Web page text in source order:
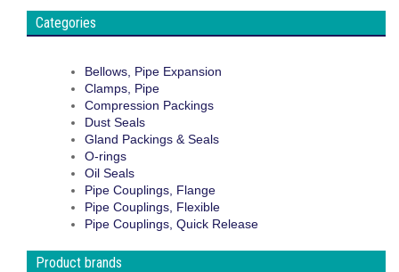
Categories
Bellows, Pipe Expansion
Clamps, Pipe
Compression Packings
Dust Seals
Gland Packings & Seals
O-rings
Oil Seals
Pipe Couplings, Flange
Pipe Couplings, Flexible
Pipe Couplings, Quick Release
Product brands